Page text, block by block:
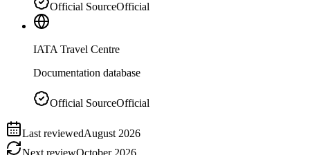
Official SourceOfficial
IATA Travel Centre
Documentation database
Official SourceOfficial
Last reviewedAugust 2026